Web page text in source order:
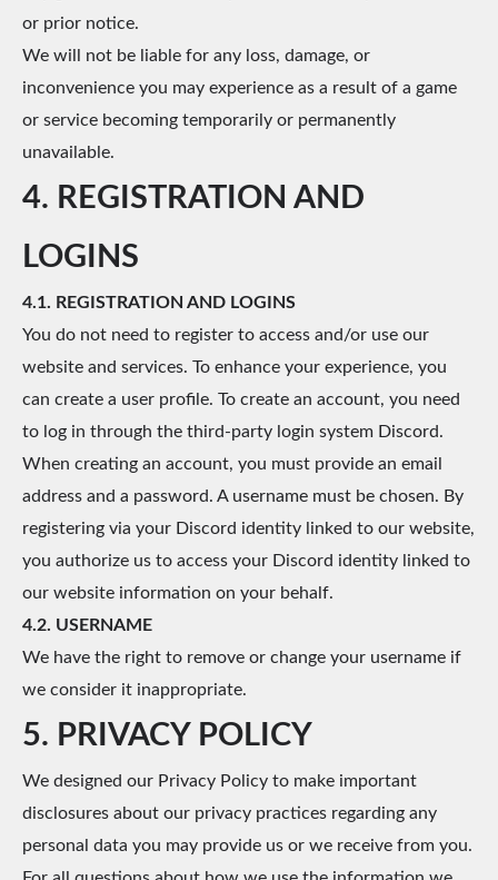
or prior notice.
We will not be liable for any loss, damage, or
inconvenience you may experience as a result of a game
or service becoming temporarily or permanently
unavailable.
4. REGISTRATION AND
LOGINS
4.1. REGISTRATION AND LOGINS
You do not need to register to access and/or use our
website and services. To enhance your experience, you
can create a user profile. To create an account, you need
to log in through the third-party login system Discord.
When creating an account, you must provide an email
address and a password. A username must be chosen. By
registering via your Discord identity linked to our website,
you authorize us to access your Discord identity linked to
our website information on your behalf.
4.2. USERNAME
We have the right to remove or change your username if
we consider it inappropriate.
5. PRIVACY POLICY
We designed our Privacy Policy to make important
disclosures about our privacy practices regarding any
personal data you may provide us or we receive from you.